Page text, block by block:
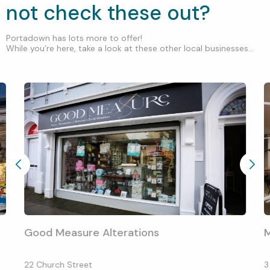
not check these out?
Portadown has lots more to offer!
While you’re here, take a look at these other local businesses...
Good Measure Alterations
22 Church Street